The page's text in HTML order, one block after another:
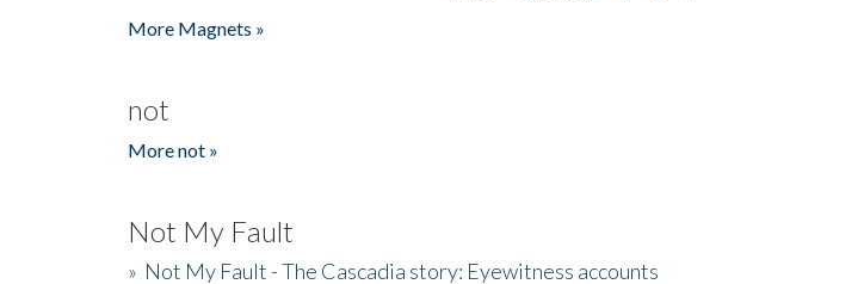
More Magnets »
not
More not »
Not My Fault
» Not My Fault - The Cascadia story: Eyewitness accounts